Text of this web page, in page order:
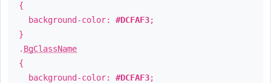
{
background-color: #DCFAF3;
}
. BgClassName
{
background-color: #DCFAF3;